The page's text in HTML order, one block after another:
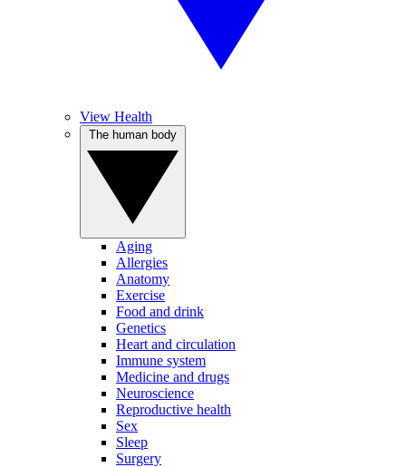
View Health
Aging
Allergies
Anatomy
Exercise
Food and drink
Genetics
Heart and circulation
Immune system
Medicine and drugs
Neuroscience
Reproductive health
Sex
Sleep
Surgery